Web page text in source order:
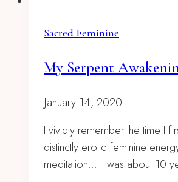
Sacred Feminine
My Serpent
January 14, 2020
I vividly remember the time I
distinctly erotic feminine
meditation… It was about 10